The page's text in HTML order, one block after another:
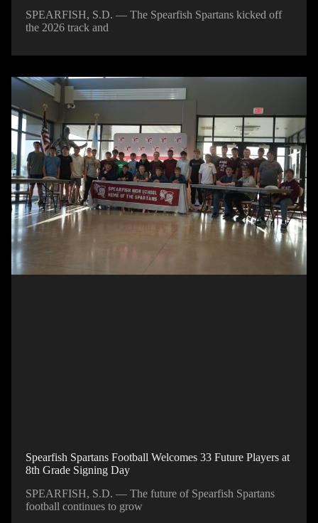
SPEARFISH, S.D. — The Spearfish Spartans kicked off
the 2026 track and
Spearfish Spartans Football Welcomes 33 Future Players at
8th Grade Signing Day
SPEARFISH, S.D. — The future of Spearfish Spartans
football continues to grow